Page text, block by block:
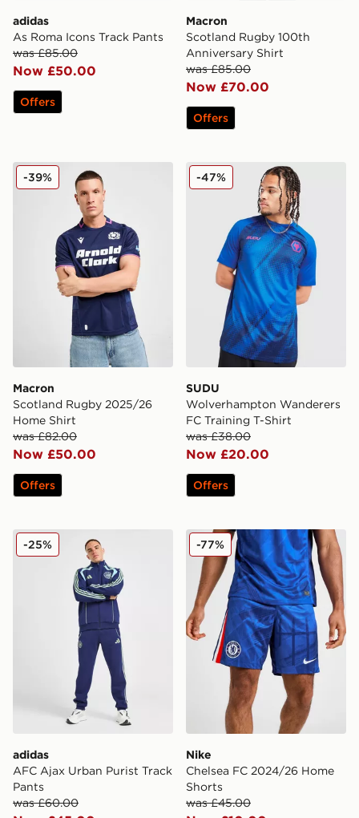
adidas
As Roma Icons Track Pants
was £85.00
Now £50.00
Offers
Macron
Scotland Rugby 100th
Anniversary Shirt
was £85.00
Now £70.00
Offers
Macron Scotland Rugby 2025/26 Home Shirt
Macron
Scotland Rugby 2025/26
Home Shirt
was £82.00
Now £50.00
-39%
Offers
SUDU Wolverhampton
SUDU
Wolverhampton Wanderers
FC Training T-Shirt
was £38.00
Now £20.00
-47%
Offers
adidas AFC Ajax Urban Purist Track Pants
adidas
AFC Ajax Urban Purist Track
Pants
was £60.00
-25% Nike Chelsea FC 2024/26
Nike
Chelsea FC 2024/26 Home
Shorts
was £45.00
-77%